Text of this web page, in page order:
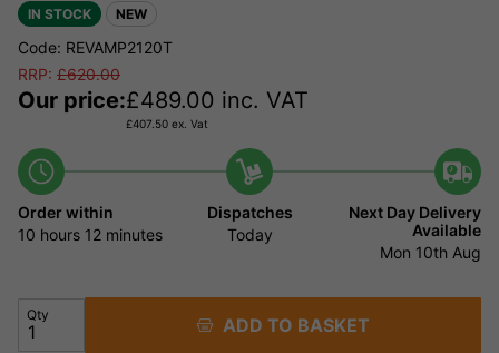
IN STOCK NEW
Code: REVAMP2120T
RRP: £620.00
Our price:£489.00 inc. VAT
£407.50 ex. Vat
Order within
10 hours 12 minutes
Dispatches
Today
Next Day Delivery
Available
Mon 10th Aug
Qty ADD TO BASKET